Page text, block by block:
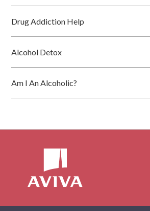
Drug Addiction Help
Alcohol Detox
Am I An Alcoholic?